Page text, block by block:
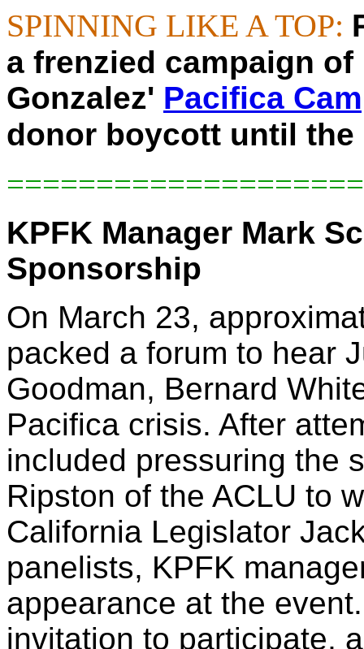
SPINNING LIKE A TOP:
a frenzied campaign
Gonzalez' Pacifica
donor boycott until
KPFK Manager Mark
Sponsorship
On March 23,
packed a forum to hear
Goodman, Bernard
Pacifica crisis. After
included pressuring the
Ripston of the ACLU to
California Legislator
panelists, KPFK
appearance at the
invitation to participate,